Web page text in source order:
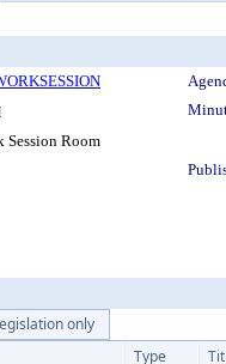
Room
only
Type